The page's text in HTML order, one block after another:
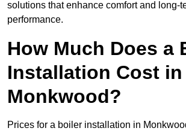
solutions that enhance comfort and long-
performance.
How Much Does a
Installation Cost in
Monkwood?
Prices for a boiler installation in